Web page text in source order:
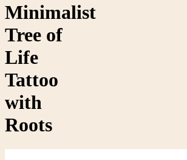
Minimalist
Tree of
Life
Tattoo
with
Roots